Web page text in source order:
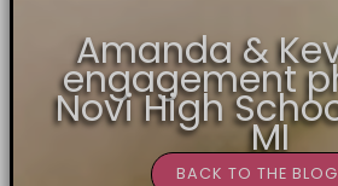
Amanda &
engagement
Novi High
MI
BACK TO THE BLOG